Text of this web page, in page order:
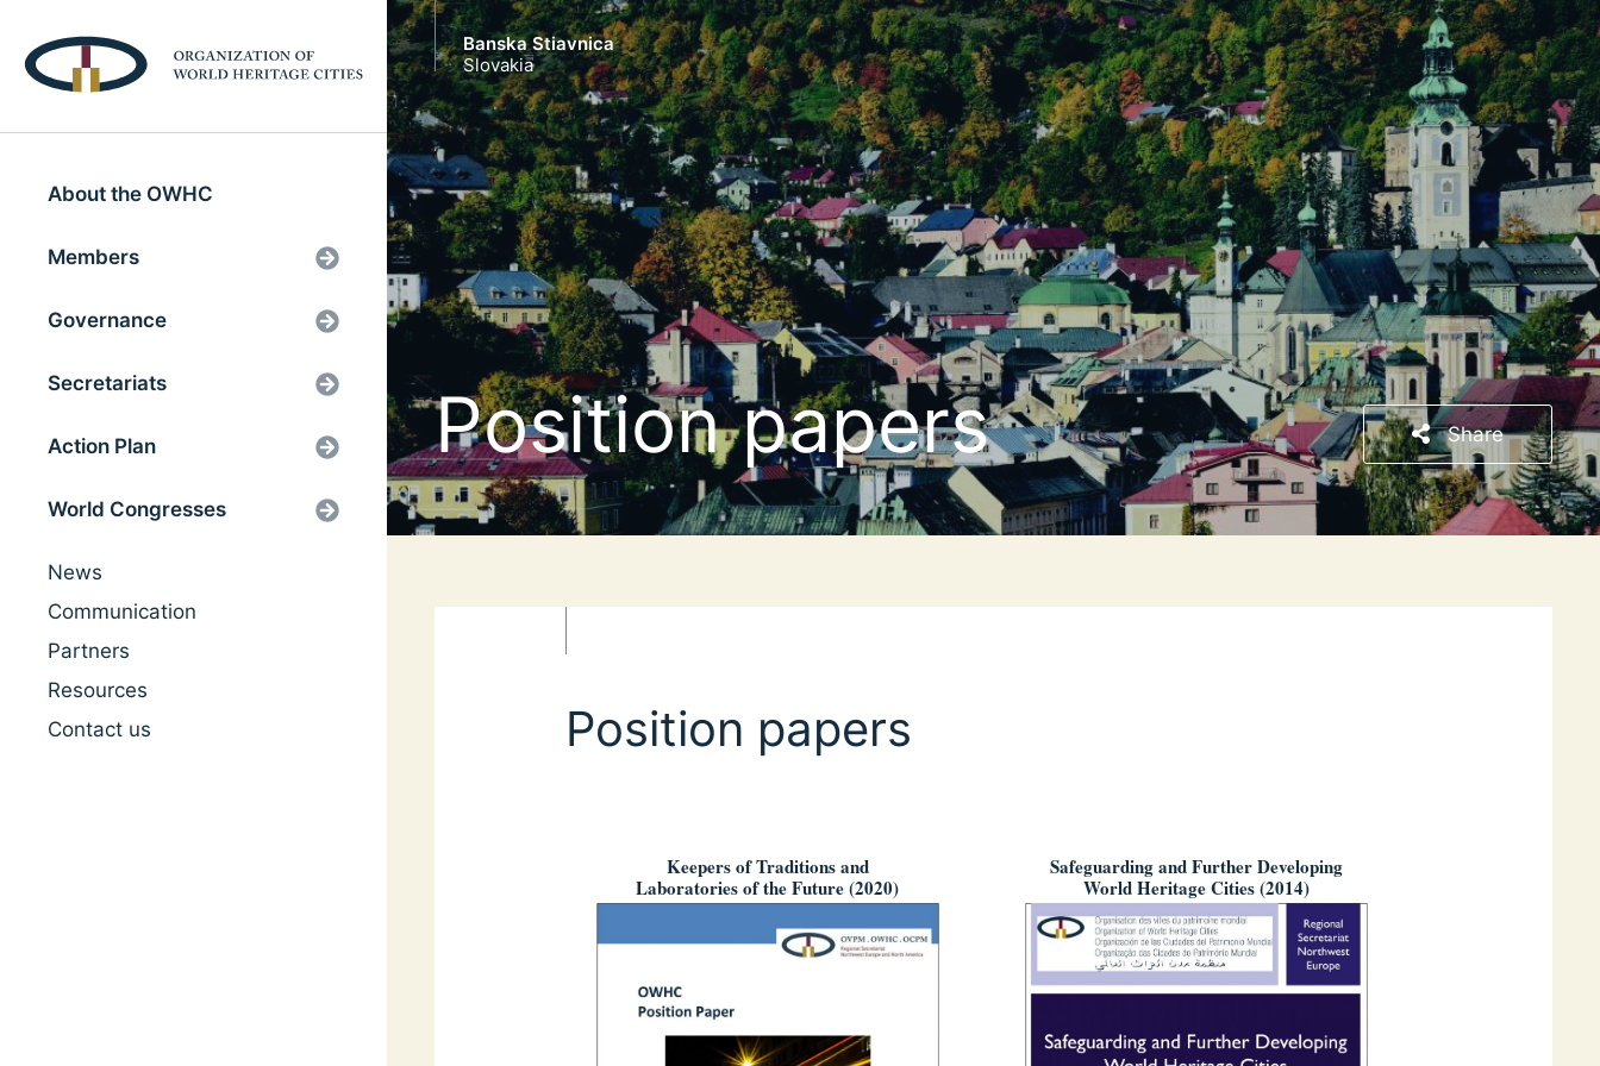
About the OWHC
Members
Governance
Secretariats
Action Plan
World Congresses
News
Communication
Partners
Resources
Contact us
Banska Stiavnica
Slovakia
Position papers Share
Position papers
Keepers of Traditions and
Laboratories of the Future (2020)
Safeguarding and Further Developing
World Heritage Cities (2014)